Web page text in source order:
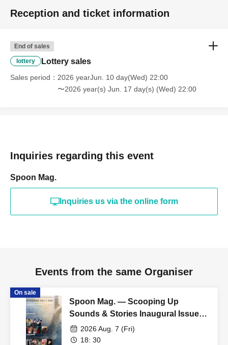
Reception and ticket information
End of sales
lottery Lottery sales
Sales period
2026 yearJun. 10 day(Wed) 22:00
〜2026 year(s) Jun. 17 day(s) (Wed) 22:00
Inquiries regarding this event
Spoon Mag.
Inquiries us via the online form
Events from the same Organiser
On sale
Spoon Mag. — Scooping Up
Sounds & Stories Inaugural Issue
Commemoration: SINGERS #01
2026 Aug. 7 (Fri)
18: 30